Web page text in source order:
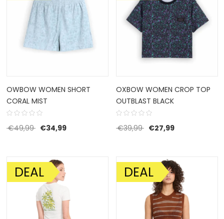
OWBOW WOMEN SHORT
CORAL MIST
€49,99 Original price was: €49,99.
€34,99Current price is: €34,99.
OXBOW WOMEN CROP TOP
OUTBLAST BLACK
€39,99 Original price was:
€27,99Current price
SALE!
DEAL SALE!
DEAL